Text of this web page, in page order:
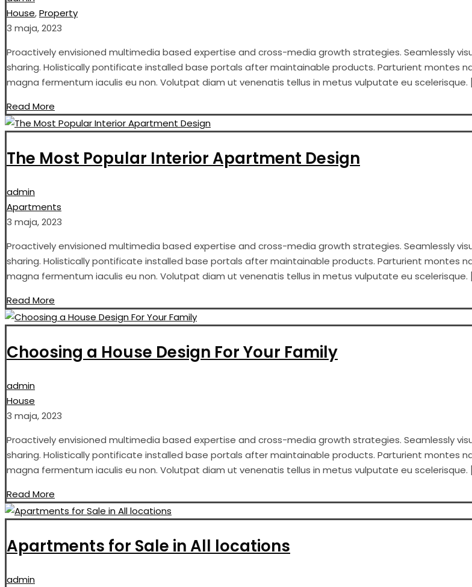
House,Property
3 maja, 2023
Proactively envisioned multimedia based expertise and cross-media growth strategies. Seamlessly
sharing. Holistically pontificate installed base portals after maintainable products. Parturient montes
magna fermentum iaculis eu non. Volutpat diam ut venenatis tellus in metus vulputate eu scelerisque.
Read More
The Most Popular Interior Apartment Design
admin
Apartments
3 maja, 2023
Proactively envisioned multimedia based expertise and cross-media growth strategies. Seamlessly
sharing. Holistically pontificate installed base portals after maintainable products. Parturient montes
magna fermentum iaculis eu non. Volutpat diam ut venenatis tellus in metus vulputate eu scelerisque.
Read More
Choosing a House Design For Your Family
admin
House
3 maja, 2023
Proactively envisioned multimedia based expertise and cross-media growth strategies. Seamlessly
sharing. Holistically pontificate installed base portals after maintainable products. Parturient montes
magna fermentum iaculis eu non. Volutpat diam ut venenatis tellus in metus vulputate eu scelerisque.
Read More
Apartments for Sale in All locations
admin